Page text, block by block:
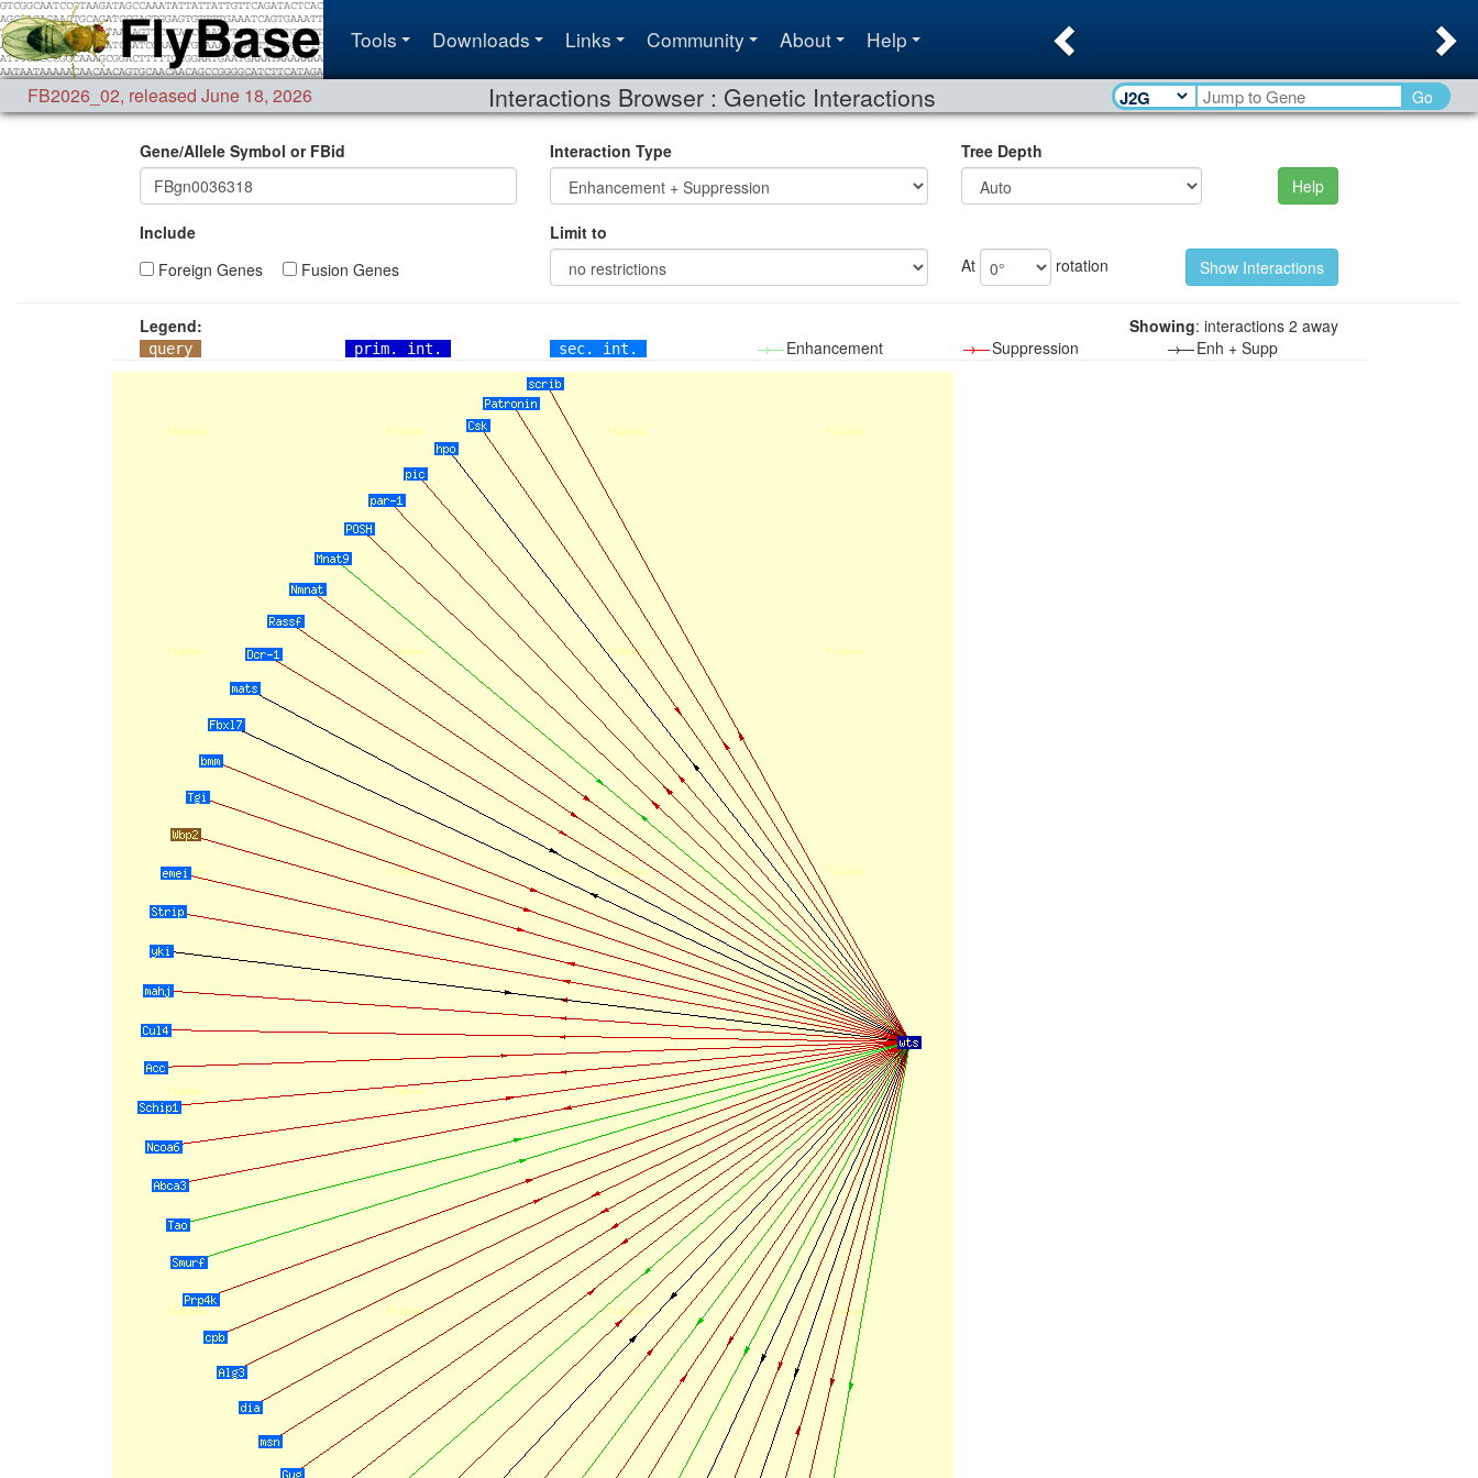
Tools Downloads Links Community About Help
FB2026_02, released June 18, 2026 Interactions Browser : Genetic Interactions Go
Gene/Allele Symbol or FBid Interaction Type
Tree Depth
Help
Include
Foreign Genes
Fusion Genes
Limit to
At
rotation
Showing: interactions 2 away
Legend:
query prim. int. sec. int. →—Enhancement →—Suppression →—Enh + Supp